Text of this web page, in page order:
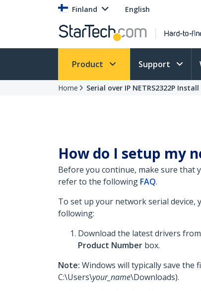
Finland English
Product Support
Home Serial over IP NETRS2322P
How do I setup my
Before you continue, make sure that
refer to the following FAQ.
To set up your network serial
following:
Download the latest drivers
Product Number box.
Note: Windows will typically save the
C:\Users\your_name\Downloads).